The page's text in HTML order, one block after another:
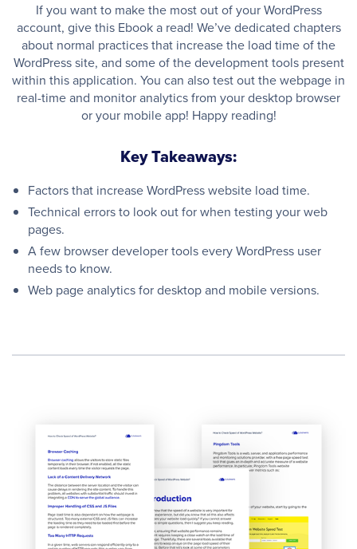
If you want to make the most out of your WordPress
account, give this Ebook a read! We’ve dedicated chapters
about normal practices that increase the load time of the
WordPress site, and some of the development tools present
within this application. You can also test out the webpage in
real-time and monitor analytics from your desktop browser
or your mobile app! Happy reading!
Key Takeaways:
Factors that increase WordPress website load time.
Technical errors to look out for when testing your web
pages.
A few browser developer tools every WordPress user
needs to know.
Web page analytics for desktop and mobile versions.